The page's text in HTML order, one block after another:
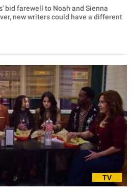
bid farewell to Noah and Sienna
new writers could have a different
TV